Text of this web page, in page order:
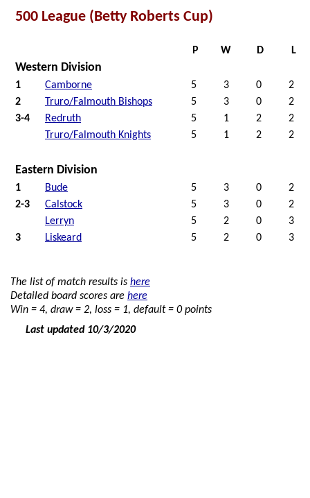
500 League (Betty Roberts Cup)
P W D L
Western Division
1 Camborne 5 3 0
2
2
Truro/Falmouth Bishops 5 3 0
2
3-4
Redruth 5 1 2
2
Truro/Falmouth Knights
5 1 2 2
Eastern Division
1 Bude 5 3 0
2
2-3
Calstock 5 3 0
2
Lerryn
5 2 0
3
3
Liskeard 5 2 0 3
The list of match results is here
Detailed board scores are here
Win = 4, draw = 2, loss = 1, default = 0 points
Last updated 10/3/2020